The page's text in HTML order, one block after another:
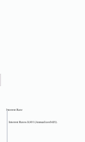
Interest Rate
Interest Rates: 3.50% (Annualized 42%).